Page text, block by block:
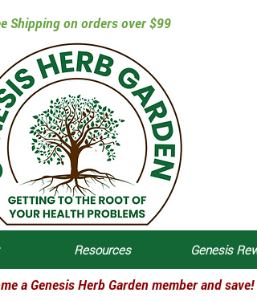
Shipping on orders over $99
Resources Genesis
a Genesis Herb Garden member and save!